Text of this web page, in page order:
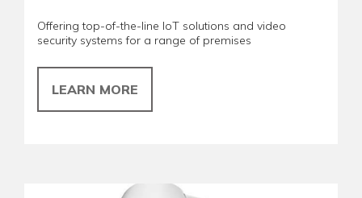
Offering top-of-the-line IoT solutions and video
security systems for a range of premises
LEARN MORE